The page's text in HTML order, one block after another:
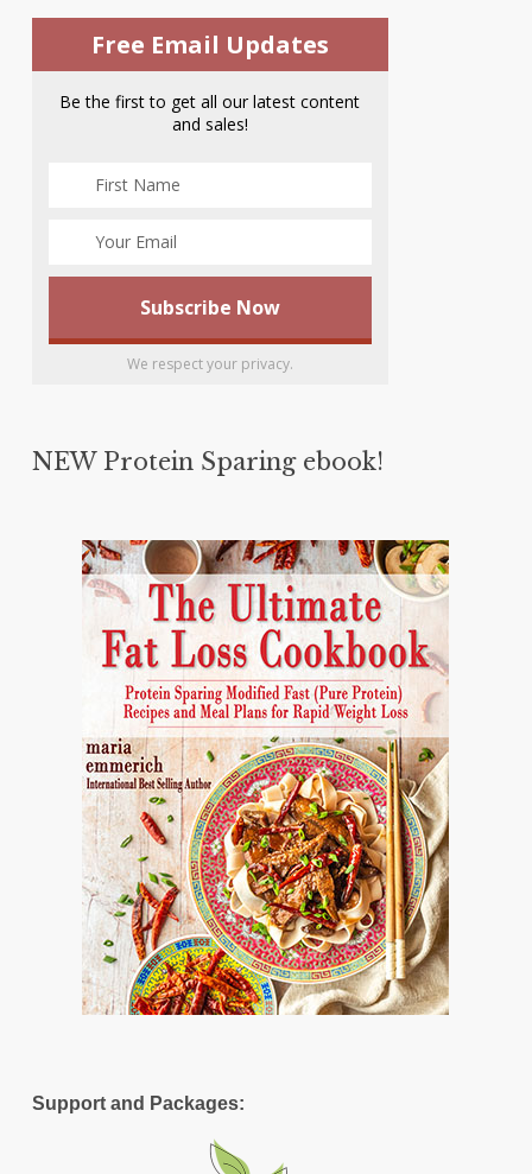
Free Email Updates
Be the first to get all our latest content
and sales!
We respect your privacy.
NEW Protein Sparing ebook!
Support and Packages: